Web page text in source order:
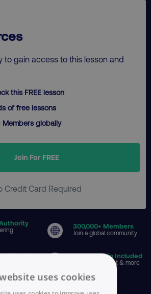
to gain access to this lesson and
this FREE lesson
of free lessons
Members globally
Join For FREE
Credit Card Required
300,000+ Members
Join a global community
Membership Included
Toolkits, content & more
uses cookies